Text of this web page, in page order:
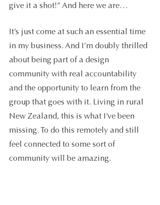
give it a shot!” And here we are…
It’s just come at such an essential time
in my business. And I’m doubly thrilled
about being part of a design
community with real accountability
and the opportunity to learn from the
group that goes with it. Living in rural
New Zealand, this is what I’ve been
missing. To do this remotely and still
feel connected to some sort of
community will be amazing.